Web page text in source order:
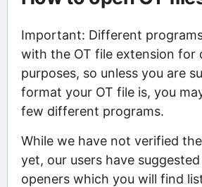
Important: Different
with the OT file extension for
purposes, so unless you are
format your OT file is, you
few different programs.
While we have not verified
yet, our users have
openers which you will find